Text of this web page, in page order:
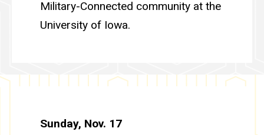
Military-Connected community at the
University of Iowa.
Sunday, Nov. 17